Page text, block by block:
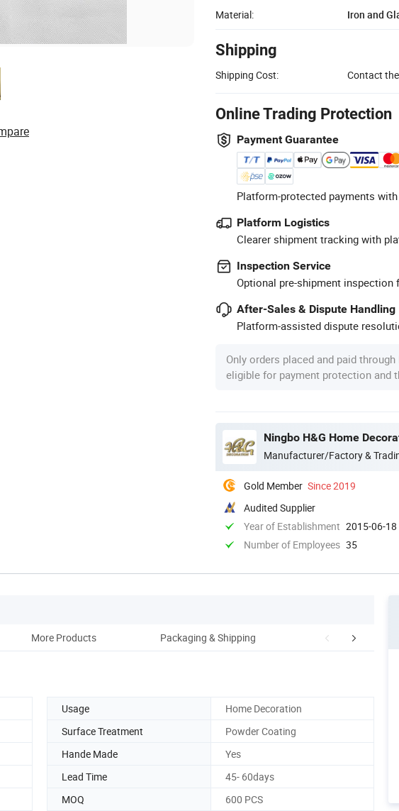
Material:
Iron and
Shipping
Shipping Cost: Contact
Online Trading Protection
Payment Guarantee
Platform-protected payments
Platform Logistics
Clearer shipment tracking with
Inspection Service
Optional pre-shipment inspection
After-Sales & Dispute Handling
Platform-assisted dispute
Only orders placed and paid
eligible for payment protection and
Ningbo H&G Home
Manufacturer/Factory &
Gold Member Since 2019
Audited Supplier
Year of Establishment 2015-06-18
Number of Employees 35
More Products Packaging & Shipping Company Profile
Usage
Home Decoration
Surface Treatment
Powder Coating
Hande Made
Yes
Lead Time
45- 60days
MOQ
600 PCS